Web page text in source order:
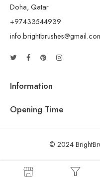
Doha, Qatar
+97433544939
Information
Opening Time
© 2024